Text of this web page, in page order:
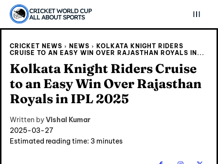
CRICKET WORLD CUP
ALL ABOUT SPORTS
CRICKET NEWS NEWS
KOLKATA KNIGHT RIDERS
CRUISE TO AN EASY WIN OVER RAJASTHAN ROYALS IN...
Kolkata Knight Riders Cruise
to an Easy Win Over Rajasthan
Royals in IPL 2025
Written byVishal Kumar
2025-03-27
Estimated reading time: 3 minutes